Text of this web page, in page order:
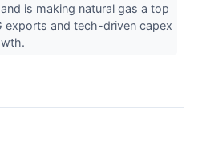
is making natural gas a top
exports and tech-driven capex